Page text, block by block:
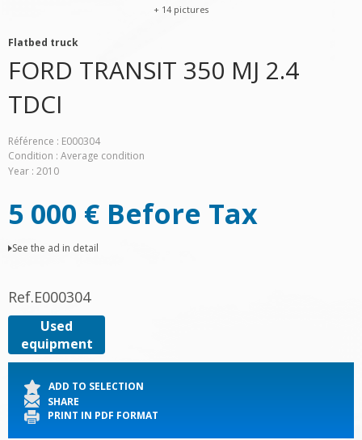
+ 14 pictures
FORD TRANSIT 350 MJ 2.4
TDCI
Flatbed truck
Référence
E000304
Condition Average condition
Year 2010
5 000 € Before Tax
See the ad in detail
Ref.E000304
Used
equipment
ADD TO SELECTION
SHARE
PRINT IN PDF FORMAT